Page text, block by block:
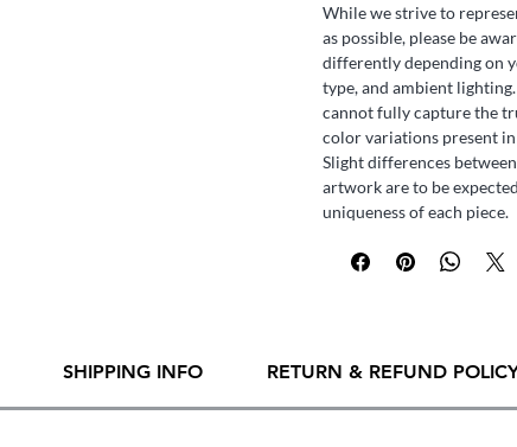
While we strive to
as possible, please be
differently depending on
type, and ambient
cannot fully capture the
color variations present
Slight differences
artwork are to be
uniqueness of each piece.
SHIPPING INFO RETURN & REFUND